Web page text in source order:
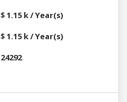
$ 1.15 k / Year(s)
$ 1.15 k / Year(s)
24292